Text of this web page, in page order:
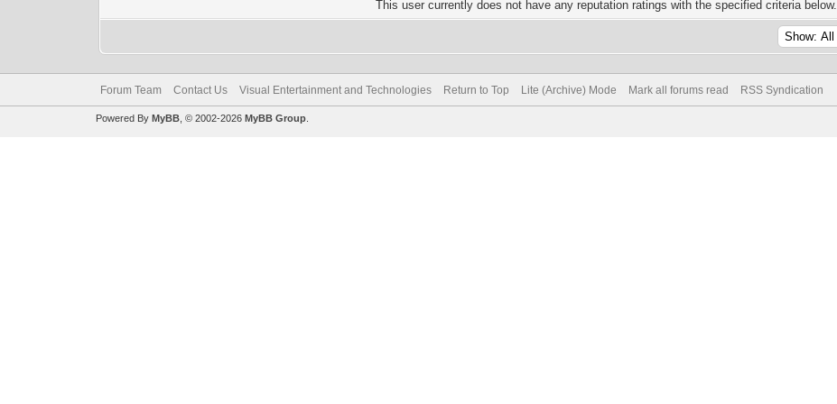
This user currently does not have any reputation ratings with the specified criteria below.
Forum Team Contact Us Visual Entertainment and Technologies Return to Top Lite (Archive) Mode Mark all forums read RSS Syndication
Powered By MyBB, © 2002-2026 MyBB Group.